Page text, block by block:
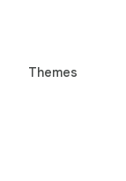
Themes